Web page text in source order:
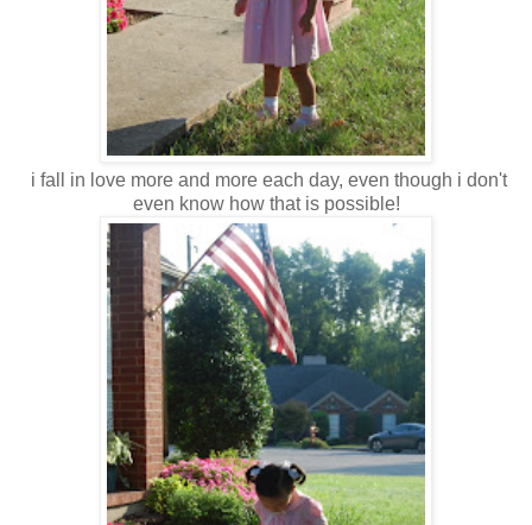
i fall in love more and more each day, even though i don't
even know how that is possible!